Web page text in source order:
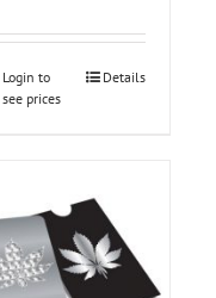
Login to
see prices
Details